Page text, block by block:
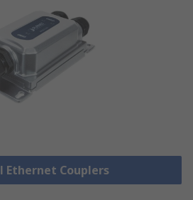
Ethernet Couplers